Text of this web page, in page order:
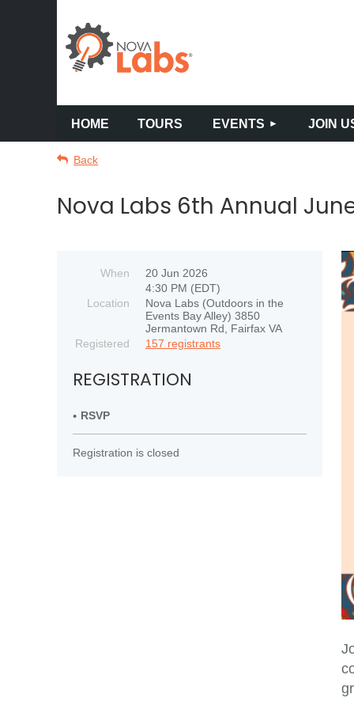
HOME TOURS EVENTS JOIN
Back
Nova Labs 6th Annual
When
20 Jun 2026
4:30 PM (EDT)
Location
Nova Labs (Outdoors in the
Events Bay Alley) 3850
Jermantown Rd, Fairfax VA
Registered
157 registrants
REGISTRATION
RSVP
Registration is closed